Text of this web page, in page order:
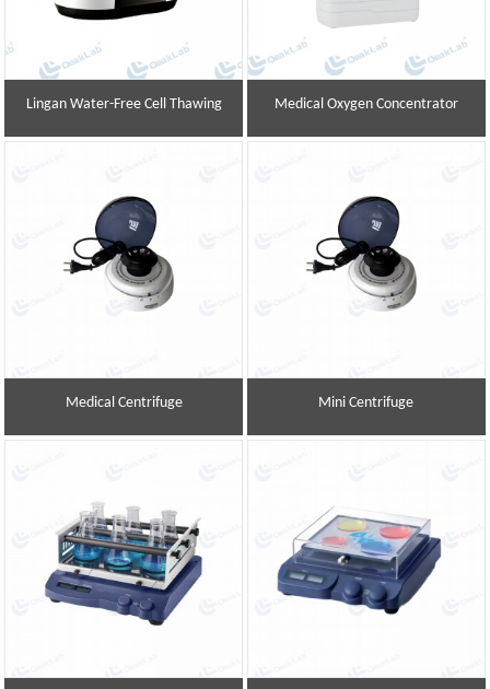
Lingan Water-Free Cell Thawing
Instrument
Medical Oxygen Concentrator
Medical Centrifuge Mini Centrifuge